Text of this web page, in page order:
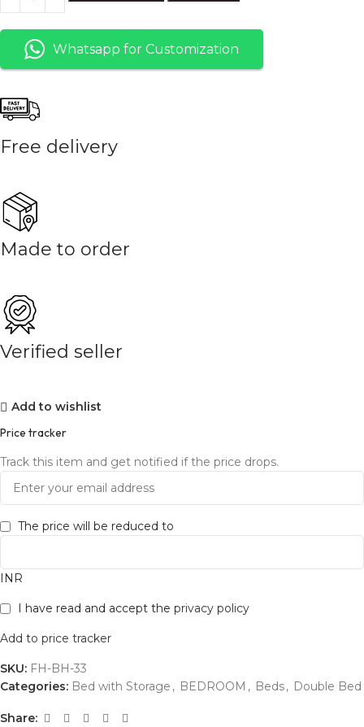
Whatsapp for Customization
Free delivery
Made to order
Verified seller
Add to wishlist
Price tracker
Track this item and get notified if the price drops.
The price will be reduced to
INR
I have read and accept the privacy policy
Add to price tracker
SKU: FH-BH-33
Categories: Bed with Storage , BEDROOM , Beds, Double Bed
Share: